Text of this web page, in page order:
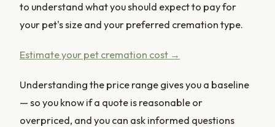
to understand what you should expect to pay for
your pet's size and your preferred cremation type.
Estimate your pet cremation cost →
Understanding the price range gives you a baseline
— so you know if a quote is reasonable or
overpriced, and you can ask informed questions